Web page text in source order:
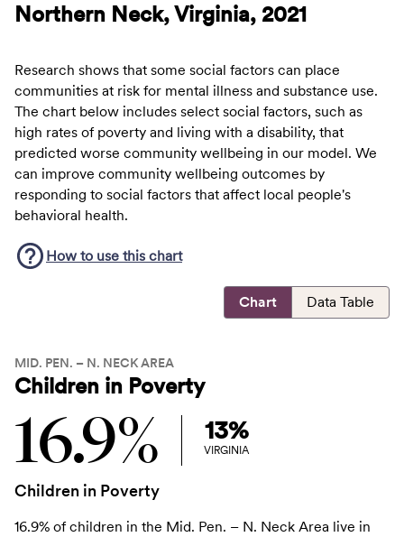
Northern Neck, Virginia, 2021
Research shows that some social factors can place
communities at risk for mental illness and substance use.
The chart below includes select social factors, such as
high rates of poverty and living with a disability, that
predicted worse community wellbeing in our model. We
can improve community wellbeing outcomes by
responding to social factors that affect local people's
behavioral health.
How to use this chart
Chart Data Table
MID. PEN. – N. NECK AREA
Children in Poverty
16.9% 13%
VIRGINIA
Children in Poverty
16.9% of children in the Mid. Pen. – N. Neck Area live in